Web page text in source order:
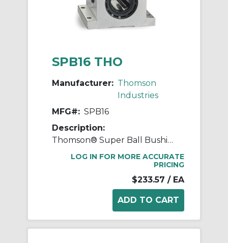
SPB16 THO
Manufacturer: Thomson
Industries
MFG#: SPB16
Description:
Thomson® Super Ball Bushing® SPB16 Non-Adjustable Closed Linear Bearing Pillow Block, 1 in Dia Shaft, 1.187 in Center Line to Base, 3-1/4 in L x 2.81 in W x 2.19 in H
LOG IN FOR MORE ACCURATE
PRICING
$233.57 / EA